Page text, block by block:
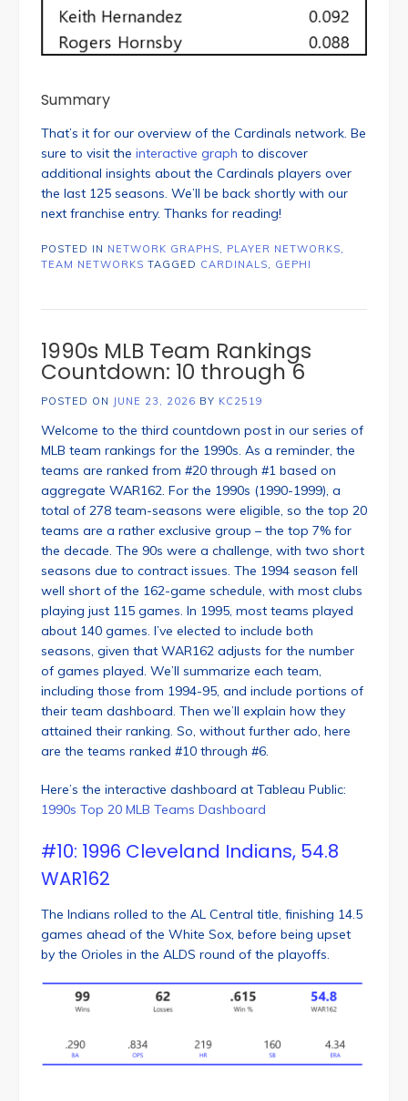
Summary
That’s it for our overview of the Cardinals network. Be
sure to visit the interactive graph to discover
additional insights about the Cardinals players over
the last 125 seasons. We’ll be back shortly with our
next franchise entry. Thanks for reading!
POSTED IN NETWORK GRAPHS PLAYER NETWORKS
TEAM NETWORKS TAGGED CARDINALS GEPHI
1990s MLB Team Rankings
Countdown: 10 through 6
POSTED ON JUNE 23, 2026 BY KC2519
Welcome to the third countdown post in our series of
MLB team rankings for the 1990s. As a reminder, the
teams are ranked from #20 through #1 based on
aggregate WAR162. For the 1990s (1990-1999), a
total of 278 team-seasons were eligible, so the top 20
teams are a rather exclusive group – the top 7% for
the decade. The 90s were a challenge, with two short
seasons due to contract issues. The 1994 season fell
well short of the 162-game schedule, with most clubs
playing just 115 games. In 1995, most teams played
about 140 games. I’ve elected to include both
seasons, given that WAR162 adjusts for the number
of games played. We’ll summarize each team,
including those from 1994-95, and include portions of
their team dashboard. Then we’ll explain how they
attained their ranking. So, without further ado, here
are the teams ranked #10 through #6.
Here’s the interactive dashboard at Tableau Public:
1990s Top 20 MLB Teams Dashboard
#10: 1996 Cleveland Indians, 54.8
WAR162
The Indians rolled to the AL Central title, finishing 14.5
games ahead of the White Sox, before being upset
by the Orioles in the ALDS round of the playoffs.